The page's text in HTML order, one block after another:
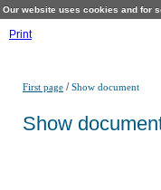
Our website uses cookies and for
Print
First page /Show document
Show